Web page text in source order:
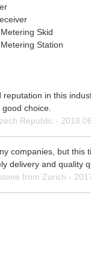
Skid
Station
in this
choice.
Republic -
companies, but this
delivery and quality
from Zurich -